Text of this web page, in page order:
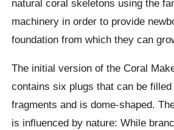
natural coral skeletons using the
machinery in order to provide
foundation from which they can
The initial version of the Coral
contains six plugs that can be
fragments and is dome-shaped.
is influenced by nature: While